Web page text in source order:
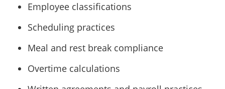
Employee classifications
Scheduling practices
Meal and rest break compliance
Overtime calculations